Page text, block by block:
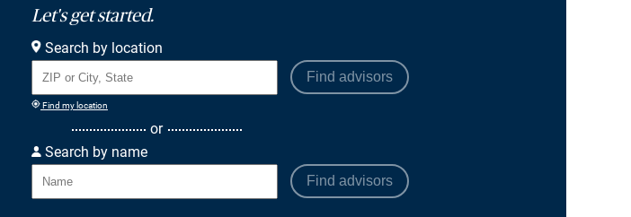
Let's get started.
Search by location
Find advisors
Find my location
or
Search by name
Find advisors